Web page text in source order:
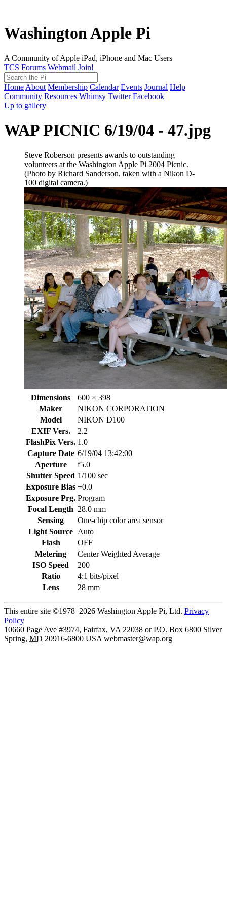
Washington Apple Pi
A Community of Apple iPad, iPhone and Mac Users
TCS Forums Webmail Join!
Home About Membership Calendar Events Journal Help
Community Resources Whimsy Twitter Facebook
Up to gallery
WAP PICNIC 6/19/04 - 47.jpg
Steve Roberson presents awards to outstanding
volunteers at the Washington Apple Pi 2004 Picnic.
(Photo by Richard Sanderson, taken with a Nikon D-
100 digital camera.)
Dimensions
600 × 398
Maker
NIKON CORPORATION
Model
NIKON D100
EXIF Vers.
2.2
FlashPix Vers. 1.0
Capture Date 6/19/04 13:42:00
Aperture
f5.0
Shutter Speed 1/100 sec
Exposure Bias +0.0
Exposure Prg. Program
Focal Length 28.0 mm
Sensing
One-chip color area sensor
Light Source Auto
Flash
OFF
Metering
Center Weighted Average
ISO Speed
200
Ratio
4:1 bits/pixel
Lens
28 mm
This entire site ©1978–2026 Washington Apple Pi, Ltd. Privacy
Policy
10660 Page Ave #3974, Fairfax, VA 22038 or P.O. Box 6800 Silver
Spring, MD 20916-6800 USA webmaster@wap.org